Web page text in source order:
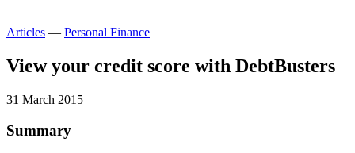
Articles — Personal Finance
View your credit score with DebtBusters
31 March 2015
Summary